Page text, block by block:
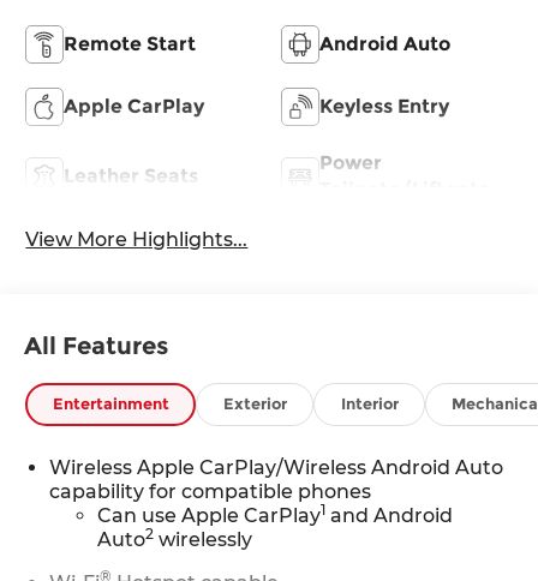
Remote Start Android Auto
Apple CarPlay Keyless Entry
Leather Seats
Power
View More Highlights...
All Features
Entertainment Exterior Interior
Wireless Apple CarPlay/Wireless Android Auto
capability for compatible phones
Can use Apple CarPlay1 and Android
Auto2 wirelessly
®